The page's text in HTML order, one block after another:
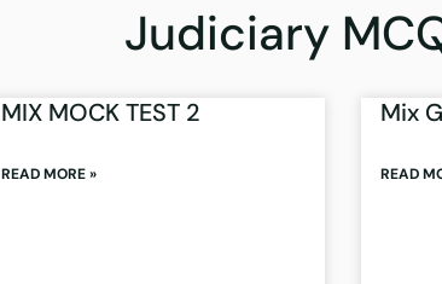
Judiciary
MIX MOCK TEST 2
READ MORE »
Mix
READ